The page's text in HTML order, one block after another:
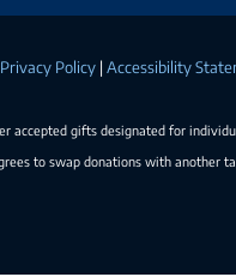
Privacy Policy | Accessibility
accepted gifts designated for
to swap donations with another